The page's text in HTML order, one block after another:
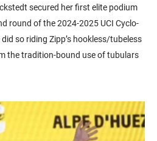
secured her first elite podium
round of the 2024-2025 UCI Cyclo-
so riding Zipp’s hookless/tubeless
the tradition-bound use of tubulars